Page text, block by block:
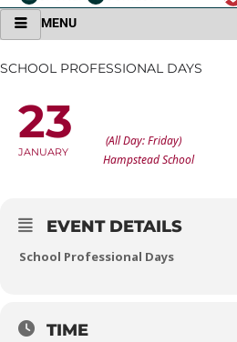
MENU
SCHOOL PROFESSIONAL DAYS
23
JANUARY
(All Day: Friday)
Hampstead School
EVENT DETAILS
School Professional Days
TIME